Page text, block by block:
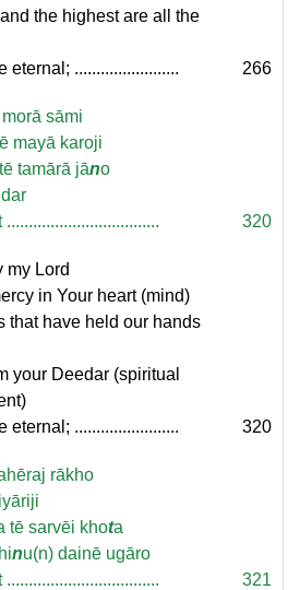
the highest are all the
eternal; ........................
266
sāmi
mayā karoji
tamārā jāno
320
my Lord
in Your heart (mind)
that have held our hands
your Deedar (spiritual
eternal; ........................
320
rākho
tē sarvēi khota
nu(n) dainē ugāro
321